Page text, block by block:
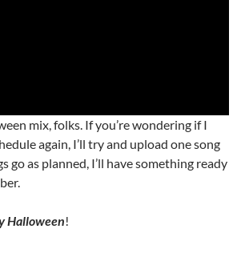
mix, folks. If you’re wondering if I
again, I’ll try and upload one song
go as planned, I’ll have something ready
Halloween!